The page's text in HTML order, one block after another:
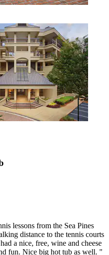
lessons from the Sea Pines
distance to the tennis courts
a nice, free, wine and cheese
fun. Nice big hot tub as well. "